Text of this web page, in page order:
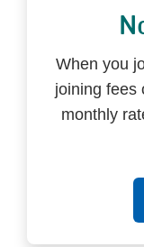
When you
joining fees
monthly